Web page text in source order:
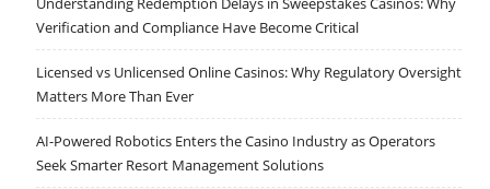
Verification and Compliance Have Become Critical
Licensed vs Unlicensed Online Casinos: Why Regulatory Oversight
Matters More Than Ever
AI-Powered Robotics Enters the Casino Industry as Operators
Seek Smarter Resort Management Solutions